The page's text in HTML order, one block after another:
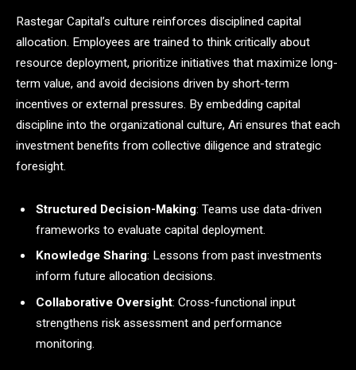
Rastegar Capital’s culture reinforces disciplined capital
allocation. Employees are trained to think critically about
resource deployment, prioritize initiatives that maximize long-
term value, and avoid decisions driven by short-term
incentives or external pressures. By embedding capital
discipline into the organizational culture, Ari ensures that each
investment benefits from collective diligence and strategic
foresight.
Structured Decision-Making: Teams use data-driven
frameworks to evaluate capital deployment.
Knowledge Sharing: Lessons from past investments
inform future allocation decisions.
Collaborative Oversight: Cross-functional input
strengthens risk assessment and performance
monitoring.